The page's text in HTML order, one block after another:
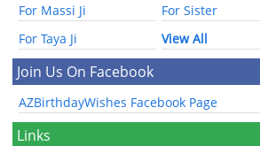
For Massi Ji
For Sister
For Taya Ji
View All
Join Us On Facebook
AZBirthdayWishes Facebook Page
Links